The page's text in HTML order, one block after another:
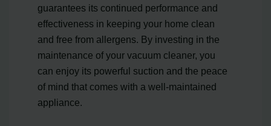
guarantees its continued performance and
effectiveness in keeping your home clean
and free from allergens. By investing in the
maintenance of your vacuum cleaner, you
can enjoy its powerful suction and the peace
of mind that comes with a well-maintained
appliance.